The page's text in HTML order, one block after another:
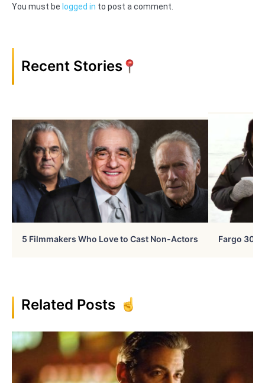
You must be logged in to post a comment.
Recent Stories
5 Filmmakers Who Love to Cast Non-Actors Fargo 30
Related Posts